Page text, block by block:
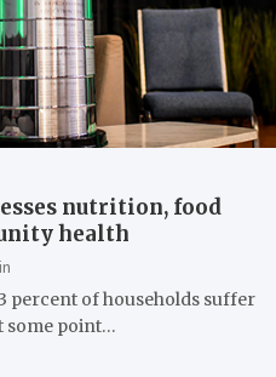
nutrition, food
health
percent of households suffer
some point…